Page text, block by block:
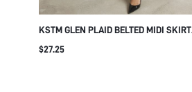
KSTM GLEN PLAID BELTED MIDI SKIRT
WITH METAL EYELET WAIST DETAIL
$27.25